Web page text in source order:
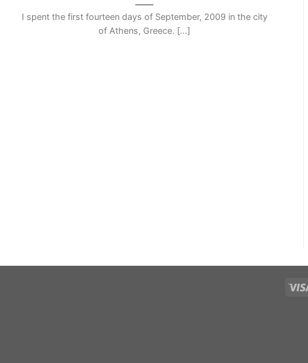
I spent the first fourteen days of September, 2009 in the city
of Athens, Greece. [...]